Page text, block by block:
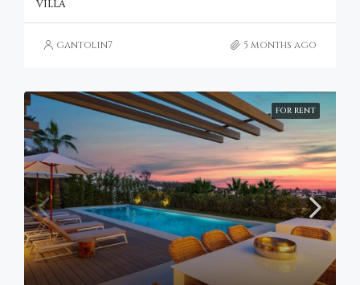
VILLA
gantolin7 5 months ago
FOR RENT